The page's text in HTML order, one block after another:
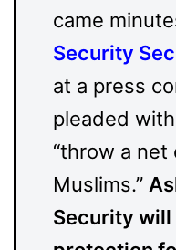
came
Security
at a press
pleaded
“throw a
Muslims.”
Security